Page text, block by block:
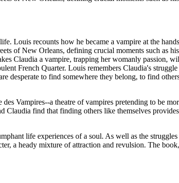
recounts how he became a vampire at the
of New Orleans, defining crucial moments such as
Claudia a vampire, trapping her womanly passion,
French Quarter. Louis remembers Claudia's
desperate to find somewhere they belong, to find
Vampires--a theatre of vampires pretending to be
find that finding others like themselves
life experiences of a soul. As well as the
a heady mixture of attraction and revulsion. The